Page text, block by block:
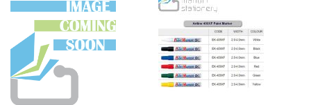
WISH
LIST
COMPARE
WISH
LIST
COMPARE